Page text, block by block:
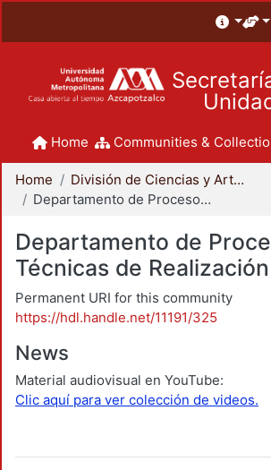
Home Communities &
Home
División de Ciencias y Artes para el Diseño
Departamento de Procesos y Técnicas de Realización
Departamento de
Técnicas de Realización
Permanent URI for this community
https://hdl.handle.net/11191/325
News
Material audiovisual en YouTube:
Clic aquí para ver colección de videos.